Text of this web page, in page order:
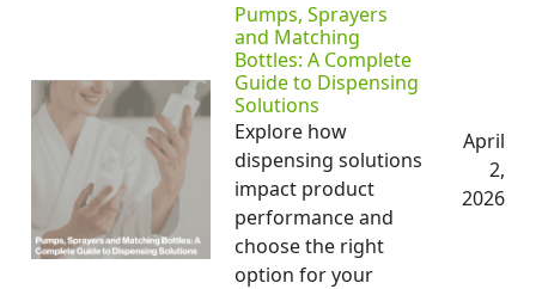
Pumps, Sprayers
and Matching
Bottles: A Complete
Guide to Dispensing
Solutions
Explore how
dispensing solutions
impact product
performance and
choose the right
option for your
April
2,
2026